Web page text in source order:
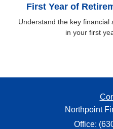
First Year of
Understand the key financial
in your first
Northpoint
Office: